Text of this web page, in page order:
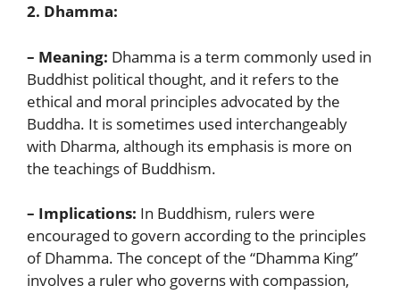
2. Dhamma:
– Meaning: Dhamma is a term commonly used in
Buddhist political thought, and it refers to the
ethical and moral principles advocated by the
Buddha. It is sometimes used interchangeably
with Dharma, although its emphasis is more on
the teachings of Buddhism.
– Implications: In Buddhism, rulers were
encouraged to govern according to the principles
of Dhamma. The concept of the “Dhamma King”
involves a ruler who governs with compassion,